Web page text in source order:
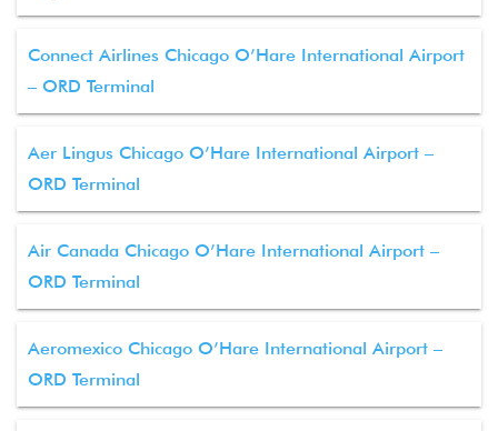
Connect Airlines Chicago O’Hare International Airport
– ORD Terminal
Aer Lingus Chicago O’Hare International Airport –
ORD Terminal
Air Canada Chicago O’Hare International Airport –
ORD Terminal
Aeromexico Chicago O’Hare International Airport –
ORD Terminal